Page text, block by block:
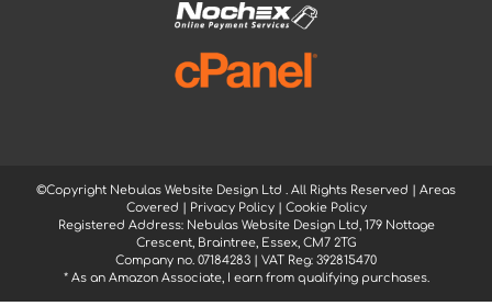
©Copyright Nebulas Website Design Ltd . All Rights Reserved | Areas
Covered
Privacy Policy| Cookie Policy
Registered Address: Nebulas Website Design Ltd, 179 Nottage
Crescent, Braintree, Essex, CM7 2TG
Company no. 07184283 | VAT Reg: 392815470
* As an Amazon Associate, I earn from qualifying purchases.